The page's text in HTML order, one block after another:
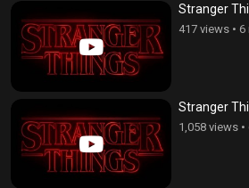
Stranger
417 views • 6
Stranger
1,058 views •